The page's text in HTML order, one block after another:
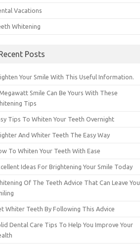
Vacations
Whitening
Posts
Your Smile With This Useful Information.
Smile Can Be Yours With These
Tips
Tips To Whiten Your Teeth Overnight
And Whiter Teeth The Easy Way
To Whiten Your Teeth With Ease
Ideas For Brightening Your Smile Today
Of The Teeth Advice That Can Leave You
Whiter Teeth By Following This Advice
Dental Care Tips To Help You Improve Your